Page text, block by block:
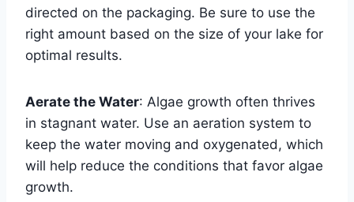
directed on the packaging. Be sure to use the
right amount based on the size of your lake for
optimal results.
Aerate the Water: Algae growth often thrives
in stagnant water. Use an aeration system to
keep the water moving and oxygenated, which
will help reduce the conditions that favor algae
growth.